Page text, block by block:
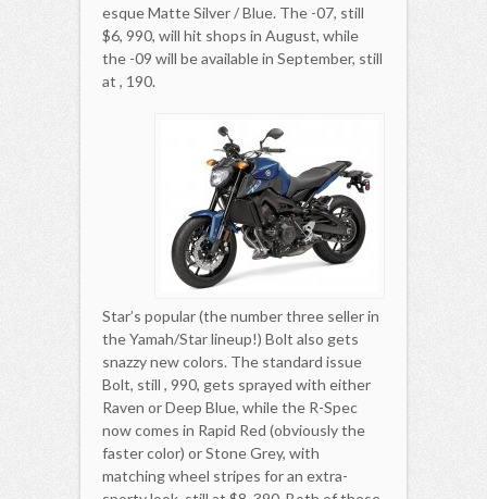
esque Matte Silver / Blue. The -07, still
$6, 990, will hit shops in August, while
the -09 will be available in September, still
at , 190.
Star’s popular (the number three seller in
the Yamah/Star lineup!) Bolt also gets
snazzy new colors. The standard issue
Bolt, still , 990, gets sprayed with either
Raven or Deep Blue, while the R-Spec
now comes in Rapid Red (obviously the
faster color) or Stone Grey, with
matching wheel stripes for an extra-